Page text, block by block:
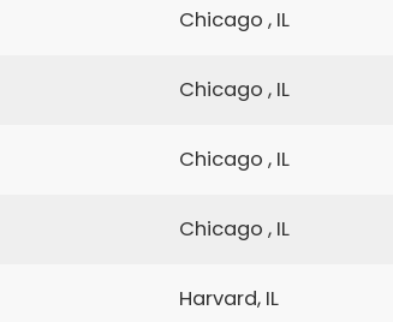
Chicago , IL
Chicago , IL
Chicago , IL
Chicago , IL
Harvard, IL